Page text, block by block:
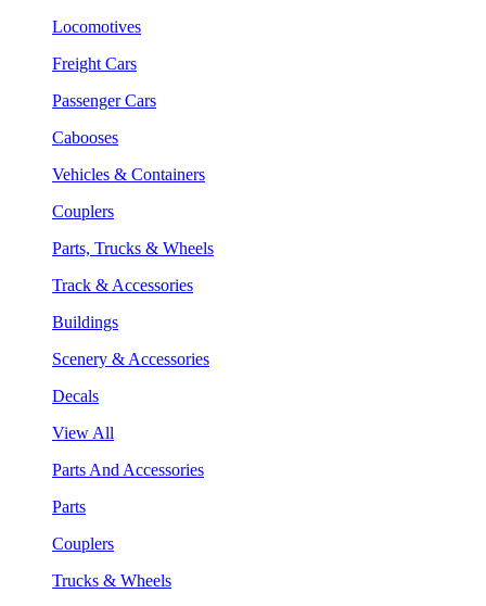
Locomotives
Freight Cars
Passenger Cars
Cabooses
Vehicles & Containers
Couplers
Parts, Trucks & Wheels
Track & Accessories
Buildings
Scenery & Accessories
Decals
View All
Parts And Accessories
Parts
Couplers
Trucks & Wheels